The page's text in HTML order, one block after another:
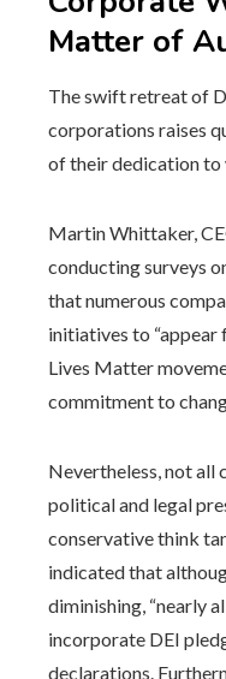
Matter of
The swift retreat of
corporations raises
of their dedication
Martin Whittaker,
conducting surveys
that numerous
initiatives to
Lives Matter
commitment to
Nevertheless, not all
political and legal
conservative think
indicated that
diminishing, “nearly
incorporate DEI
declarations.